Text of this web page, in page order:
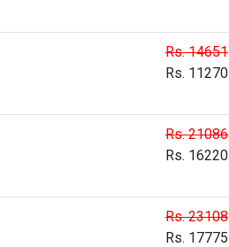
Rs. 14651
Rs. 11270
Rs. 21086
Rs. 16220
Rs. 23108
Rs. 17775